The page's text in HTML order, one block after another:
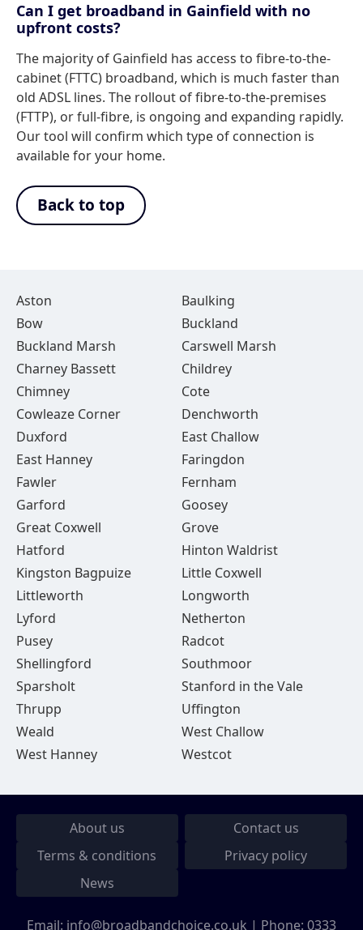
Can I get broadband in Gainfield with no
upfront costs?
The majority of Gainfield has access to fibre-to-the-
cabinet (FTTC) broadband, which is much faster than
old ADSL lines. The rollout of fibre-to-the-premises
(FTTP), or full-fibre, is ongoing and expanding rapidly.
Our tool will confirm which type of connection is
available for your home.
Back to top
Aston
Baulking
Bow
Buckland
Buckland Marsh
Carswell Marsh
Charney Bassett
Childrey
Chimney
Cote
Cowleaze Corner
Denchworth
Duxford
East Challow
East Hanney
Faringdon
Fawler
Fernham
Garford
Goosey
Great Coxwell
Grove
Hatford
Hinton Waldrist
Kingston Bagpuize
Little Coxwell
Littleworth
Longworth
Lyford
Netherton
Pusey
Radcot
Shellingford
Southmoor
Sparsholt
Stanford in the Vale
Thrupp
Uffington
Weald
West Challow
West Hanney
Westcot
About us
Contact us
Terms & conditions
Privacy policy
News
Email: info@broadbandchoice.co.uk | Phone: 0333